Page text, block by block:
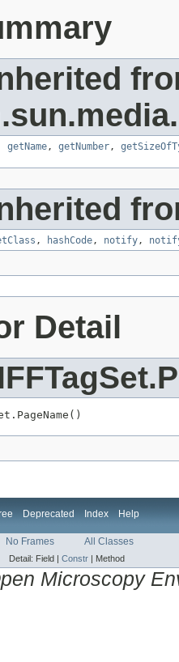
getName, getNumber,
, hashCode, notify,
Detail
Deprecated Index Help
No Frames All Classes
Detail: Field | Constr | Method
Microscopy